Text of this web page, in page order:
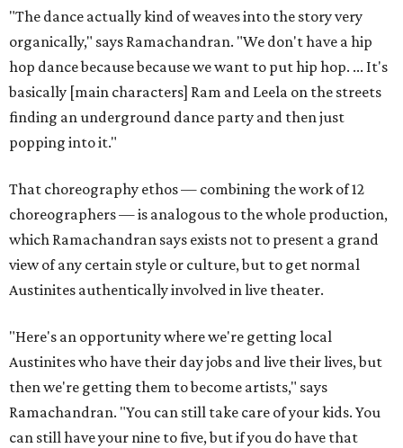
"The dance actually kind of weaves into the story very
organically," says Ramachandran. "We don't have a hip
hop dance because because we want to put hip hop. ... It's
basically [main characters] Ram and Leela on the streets
finding an underground dance party and then just
popping into it."
That choreography ethos — combining the work of 12
choreographers — is analogous to the whole production,
which Ramachandran says exists not to present a grand
view of any certain style or culture, but to get normal
Austinites authentically involved in live theater.
"Here's an opportunity where we're getting local
Austinites who have their day jobs and live their lives, but
then we're getting them to become artists," says
Ramachandran. "You can still take care of your kids. You
can still have your nine to five, but if you do have that